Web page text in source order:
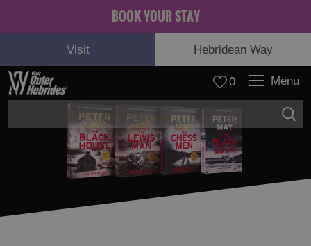
BOOK YOUR STAY
Visit Hebridean Way
0 Menu